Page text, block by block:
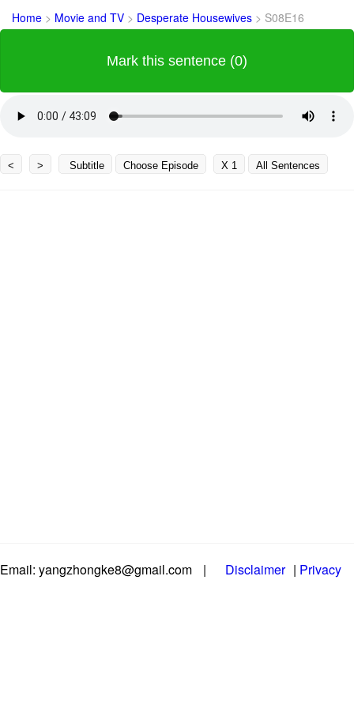
Home > Movie and TV > Desperate Housewives > S08E16
Mark this sentence (0)
< > Subtitle Choose Episode X 1 All Sentences
Email: yangzhongke8@gmail.com | Disclaimer | Privacy